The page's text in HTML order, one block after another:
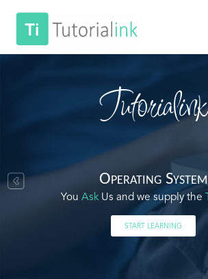
Tutorialink
Operating System
You Ask Us and we supply the
START LEARNING